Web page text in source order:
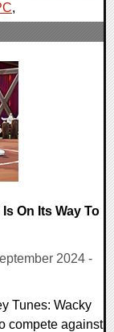
,
On Its Way To
2024 -
Tunes: Wacky
compete against